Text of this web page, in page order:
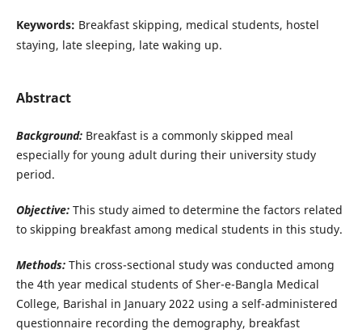
Keywords: Breakfast skipping, medical students, hostel
staying, late sleeping, late waking up.
Abstract
Background:Breakfast is a commonly skipped meal
especially for young adult during their university study
period.
Objective:This study aimed to determine the factors related
to skipping breakfast among medical students in this study.
Methods: This cross-sectional study was conducted among
the 4th year medical students of Sher-e-Bangla Medical
College, Barishal in January 2022 using a self-administered
questionnaire recording the demography, breakfast